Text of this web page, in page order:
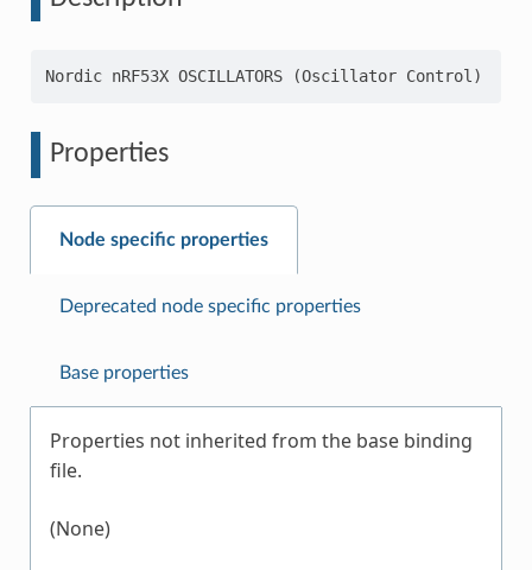
Properties
Node specific properties
Deprecated node specific properties
Base properties
Properties not inherited from the base binding
file.
(None)